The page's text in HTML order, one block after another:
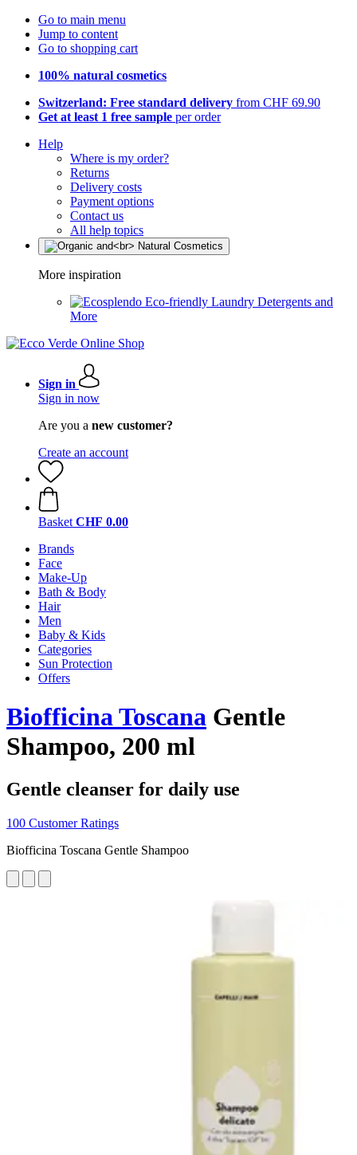
Go to main menu
Jump to content
Go to shopping cart
100% natural cosmetics
Switzerland: Free standard delivery from CHF 69.90
Get at least 1 free sample per order
Help
Where is my order?
Returns
Delivery costs
Payment options
Contact us
All help topics
More inspiration
Eco-friendly Laundry Detergents and
More
Sign in
Sign in now
Are you a new customer?
Create an account
Basket CHF 0.00
Brands
Face
Make-Up
Bath & Body
Hair
Men
Baby & Kids
Categories
Sun Protection
Offers
Biofficina Toscana Gentle
Shampoo, 200 ml
Gentle cleanser for daily use
100 Customer Ratings
Biofficina Toscana Gentle Shampoo